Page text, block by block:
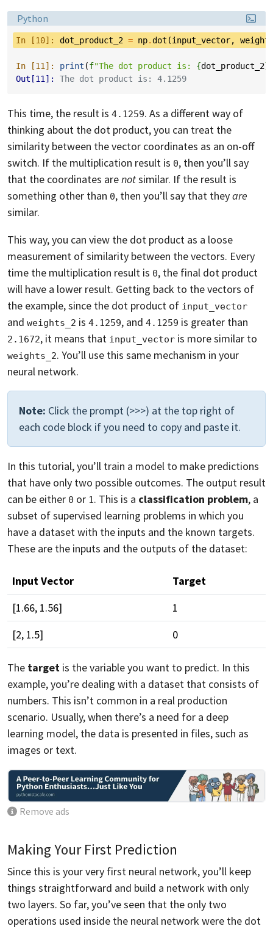
Language:
Python
In [10]: dot_product_2 = np.dot (input_vector,
In [11]: print (f"The dot product is: {dot_product_2}
Out[11]: The dot product is: 4.1259
This time, the result is 4.1259. As a different way of
thinking about the dot product, you can treat the
similarity between the vector coordinates as an on-off
switch. If the multiplication result is 0, then you’ll say
that the coordinates arenotsimilar. If the result is
something other than 0, then you’ll say that theyare
similar.
This way, you can view the dot product as a loose
measurement of similarity between the vectors. Every
time the multiplication result is 0, the final dot product
will have a lower result. Getting back to the vectors of
the example, since the dot product of input_vector
and weights_2 is 4.1259, and 4.1259 is greater than
2.1672, it means that input_vector is more similar to
weights_2. You’ll use this same mechanism in your
neural network.
Note: Click the prompt (>>>) at the top right of
each code block if you need to copy and paste it.
In this tutorial, you’ll train a model to make predictions
that have only two possible outcomes. The output result
can be either 0 or 1. This is a classification problem, a
subset of supervised learning problems in which you
have a dataset with the inputs and the known targets.
These are the inputs and the outputs of the dataset:
Input Vector
Target
[1.66, 1.56]
1
[2, 1.5]
0
The target is the variable you want to predict. In this
example, you’re dealing with a dataset that consists of
numbers. This isn’t common in a real production
scenario. Usually, when there’s a need for a deep
learning model, the data is presented in files, such as
images or text.
Remove ads
Making Your First Prediction
Since this is your very first neural network, you’ll keep
things straightforward and build a network with only
two layers. So far, you’ve seen that the only two
operations used inside the neural network were the dot